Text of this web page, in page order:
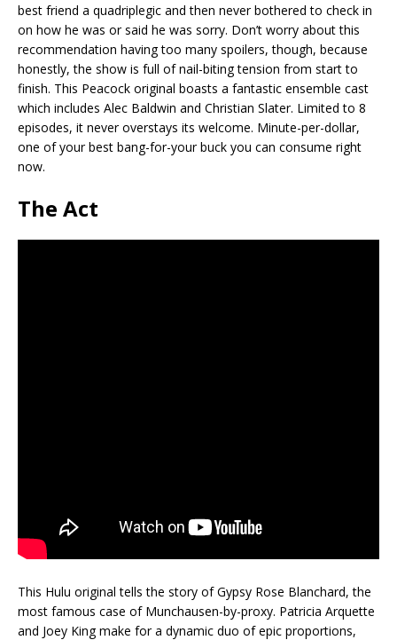
best friend a quadriplegic and then never bothered to check in
on how he was or said he was sorry. Don’t worry about this
recommendation having too many spoilers, though, because
honestly, the show is full of nail-biting tension from start to
finish. This Peacock original boasts a fantastic ensemble cast
which includes Alec Baldwin and Christian Slater. Limited to 8
episodes, it never overstays its welcome. Minute-per-dollar,
one of your best bang-for-your buck you can consume right
now.
The Act
This Hulu original tells the story of Gypsy Rose Blanchard, the
most famous case of Munchausen-by-proxy. Patricia Arquette
and Joey King make for a dynamic duo of epic proportions,